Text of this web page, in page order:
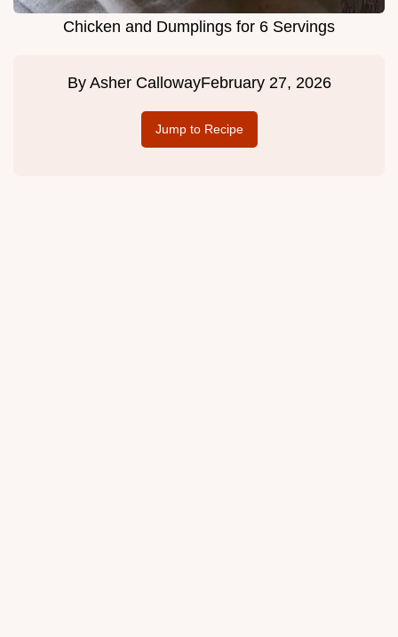
Chicken and Dumplings for 6 Servings
By Asher CallowayFebruary 27, 2026
Jump to Recipe